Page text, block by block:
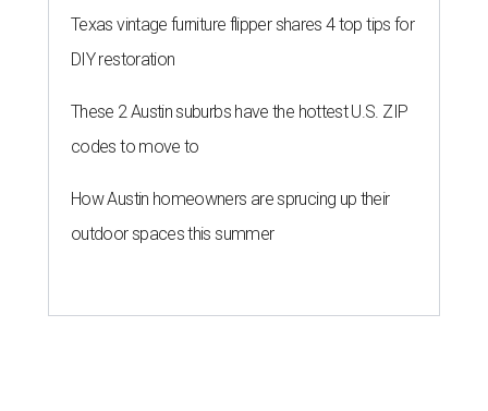
Texas vintage furniture flipper shares 4 top tips for
DIY restoration
These 2 Austin suburbs have the hottest U.S. ZIP
codes to move to
How Austin homeowners are sprucing up their
outdoor spaces this summer